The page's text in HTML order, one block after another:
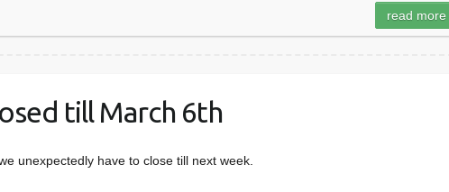
read more
till March 6th
unexpectedly have to close till next week.